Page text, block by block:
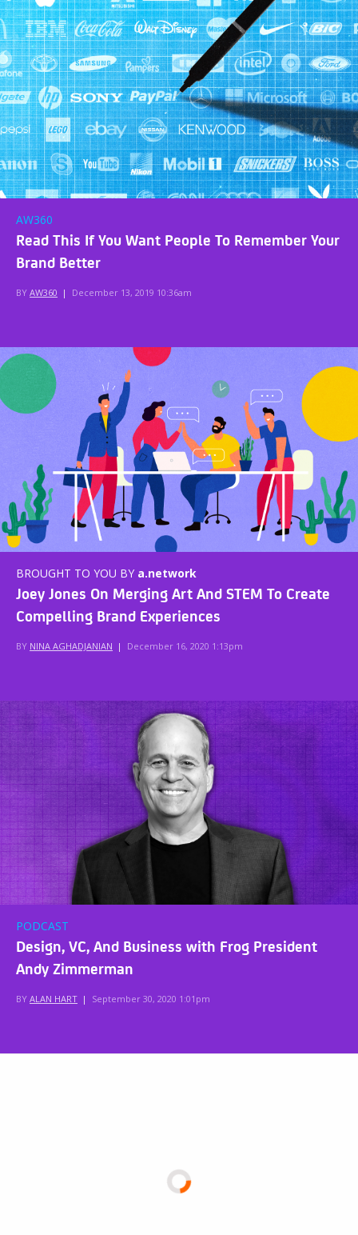
AW360
Read This If You Want People To Remember Your
Brand Better
BY AW360 | December 13, 2019 10:36am
BROUGHT TO YOU BY a.network
Joey Jones On Merging Art And STEM To Create
Compelling Brand Experiences
BY NINA AGHADJANIAN | December 16, 2020 1:13pm
PODCAST
Design, VC, And Business with Frog President
Andy Zimmerman
BY ALAN HART | September 30, 2020 1:01pm